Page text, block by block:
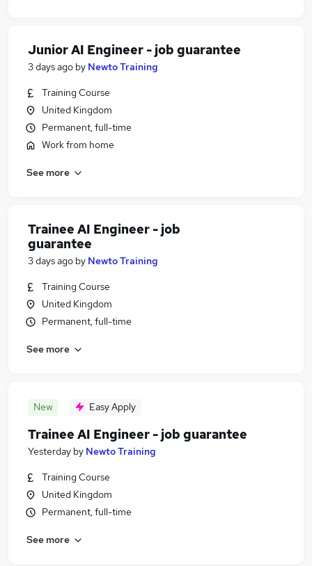
Junior AI Engineer - job guarantee
3 days ago by Newto Training
Training Course
United Kingdom
Permanent, full-time
Work from home
See more
Trainee AI Engineer - job
guarantee
3 days ago by Newto Training
Training Course
United Kingdom
Permanent, full-time
See more
New Easy Apply
Trainee AI Engineer - job guarantee
Yesterday by Newto Training
Training Course
United Kingdom
Permanent, full-time
See more